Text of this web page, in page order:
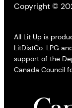
Copyright ©
All Lit Up is
LitDistCo. LPG
support of the
Canada Council